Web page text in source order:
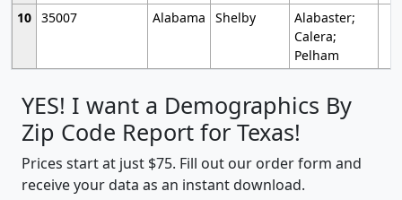
10 35007 Alabama Shelby
Alabaster;
Calera;
Pelham
YES! I want a Demographics By
Zip Code Report for Texas!
Prices start at just $75. Fill out our order form and
receive your data as an instant download.